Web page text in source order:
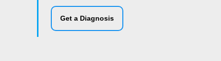
Get a Diagnosis